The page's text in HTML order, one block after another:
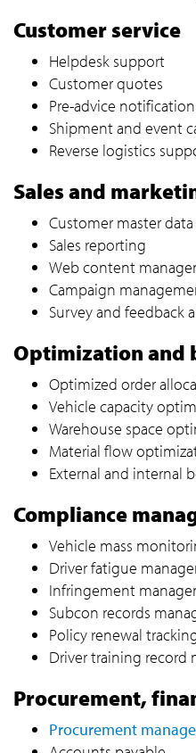
Customer service
Helpdesk support
Customer quotes
Pre-advice notification
Shipment and event
Reverse logistics
Sales and
Customer master
Sales reporting
Web content
Campaign
Survey and feedback
Optimization and
Optimized order
Vehicle capacity
Warehouse space
Material flow
External and internal
Compliance
Vehicle mass
Driver fatigue
Infringement
Subcon records
Policy renewal
Driver training record
Procurement,
Procurement